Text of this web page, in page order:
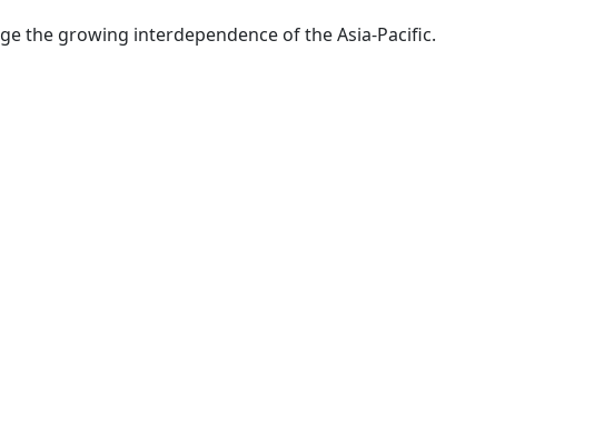
the growing interdependence of the Asia-Pacific.